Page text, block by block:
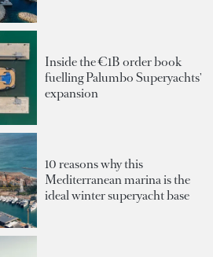
Inside the €1B order book
fuelling Palumbo Superyachts'
expansion
10 reasons why this
Mediterranean marina is the
ideal winter superyacht base